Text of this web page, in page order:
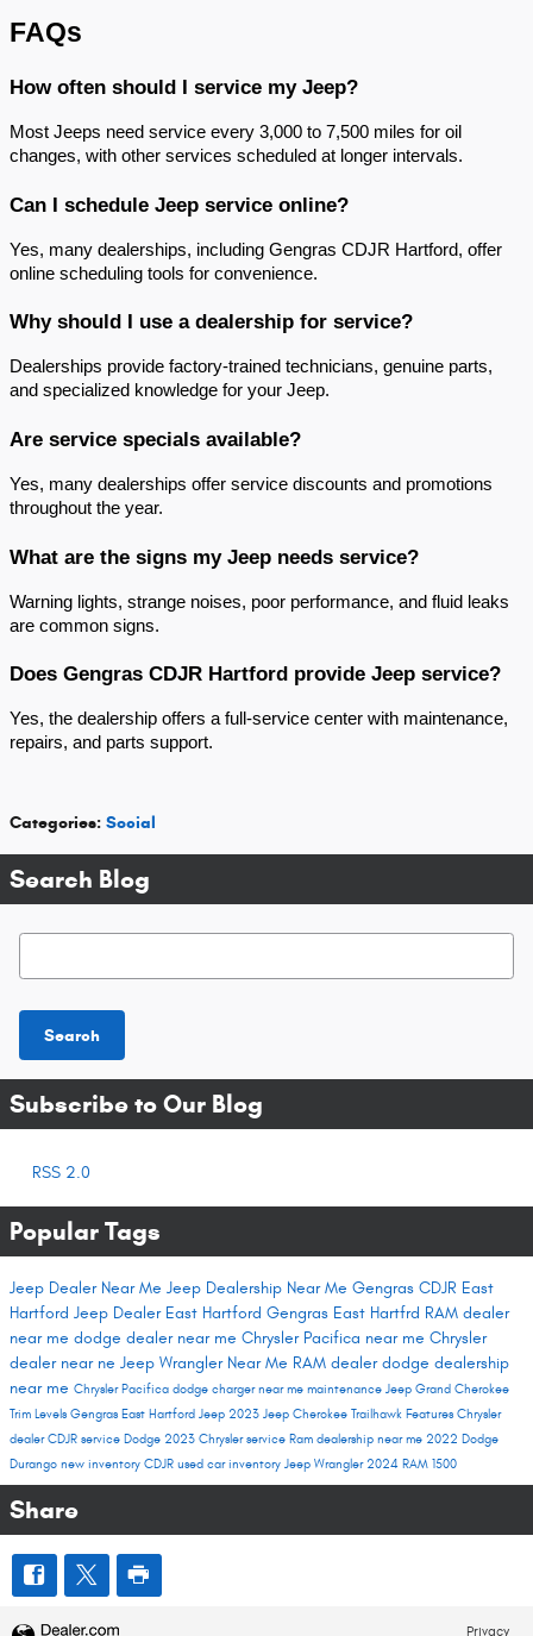
FAQs
How often should I service my Jeep?
Most Jeeps need service every 3,000 to 7,500 miles for oil
changes, with other services scheduled at longer intervals.
Can I schedule Jeep service online?
Yes, many dealerships, including Gengras CDJR Hartford, offer
online scheduling tools for convenience.
Why should I use a dealership for service?
Dealerships provide factory-trained technicians, genuine parts,
and specialized knowledge for your Jeep.
Are service specials available?
Yes, many dealerships offer service discounts and promotions
throughout the year.
What are the signs my Jeep needs service?
Warning lights, strange noises, poor performance, and fluid leaks
are common signs.
Does Gengras CDJR Hartford provide Jeep service?
Yes, the dealership offers a full-service center with maintenance,
repairs, and parts support.
Categories: Social
Search Blog
Search Blog
Search
Subscribe to Our Blog
RSS 2.0
Popular Tags
Jeep Dealer Near Me Jeep Dealership Near Me Gengras CDJR East
Hartford Jeep Dealer East Hartford Gengras East Hartfrd RAM dealer
near me dodge dealer near me Chrysler Pacifica near me Chrysler
dealer near ne Jeep Wrangler Near Me RAM dealerdodge dealership
near me Chrysler Pacifica dodge charger near me maintenance Jeep Grand Cherokee
Trim Levels Gengras East Hartford Jeep 2023 Jeep Cherokee Trailhawk Features Chrysler
dealerCDJR service Dodge 2023 Chrysler service Ram dealership near me 2022 Dodge
Durango new inventory CDJR used car inventory Jeep Wrangler2024 RAM 1500
Share
Privacy